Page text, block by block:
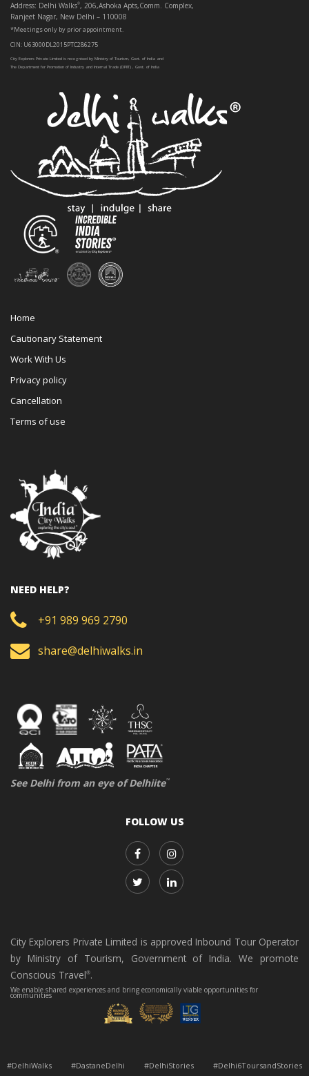
Address: Delhi Walks®, 206,Ashoka Apts,Comm. Complex,
Ranjeet Nagar, New Delhi – 110008
*Meetings only by prior appointment.
CIN: U63000DL2015PTC286275
City Explorers Private Limited is recognised by Ministry of Tourism, Govt. of India and
The Department for Promotion of Industry and Internal Trade (DPIIT) , Govt. of India
Home
Cautionary Statement
Work With Us
Privacy policy
Cancellation
Terms of use
NEED HELP?
+91 989 969 2790
share@delhiwalks.in
See Delhi from an eye of Delhiite™
FOLLOW US
City Explorers Private Limited is approved Inbound Tour Operator
by Ministry of Tourism, Government of India. We promote
Conscious Travel®.
We enable shared experiences and bring economically viable opportunities for
communities
#DelhiWalks #DastaneDelhi #DelhiStories #Delhi6ToursandStories